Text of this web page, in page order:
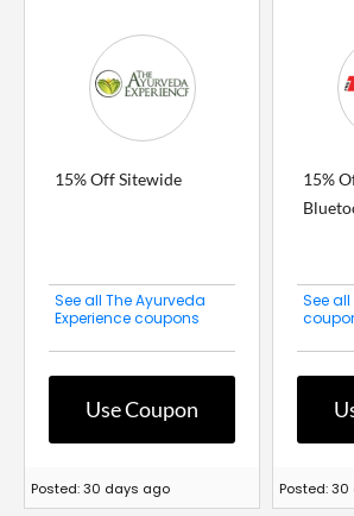
15% Off Sitewide
See all The Ayurveda
Experience coupons
Use Coupon
Posted: 30 days ago
15%
See all
Posted: